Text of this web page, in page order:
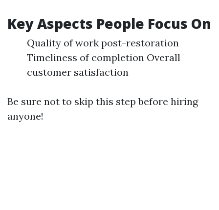
Key Aspects People Focus On
Quality of work post-restoration
Timeliness of completion Overall
customer satisfaction
Be sure not to skip this step before hiring
anyone!